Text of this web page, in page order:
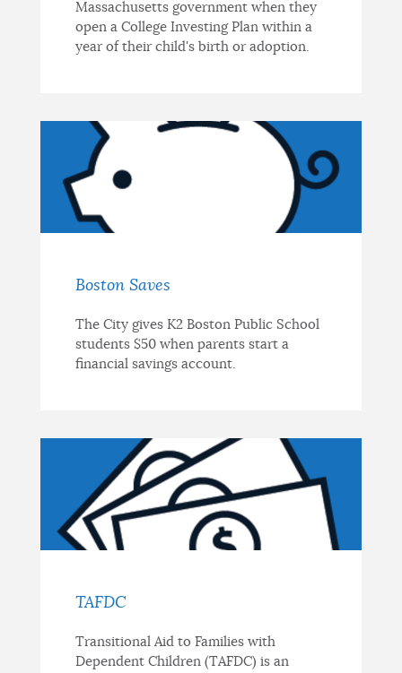
Massachusetts government when they
open a College Investing Plan within a
year of their child's birth or adoption.
Boston Saves
The City gives K2 Boston Public School
students $50 when parents start a
financial savings account.
TAFDC
Transitional Aid to Families with
Dependent Children (TAFDC) is an